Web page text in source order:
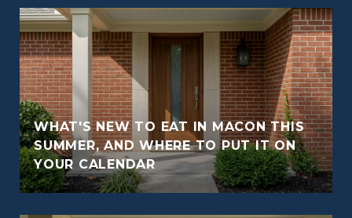
WHAT'S NEW TO EAT IN MACON THIS
SUMMER, AND WHERE TO PUT IT ON
YOUR CALENDAR